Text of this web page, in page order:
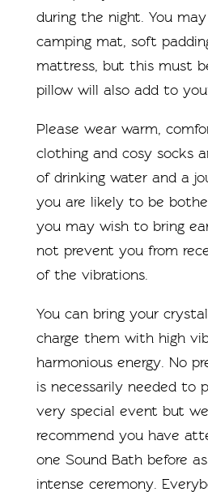
during the night. You
camping mat, soft
mattress, but this must
pillow will also add to
Please wear warm,
clothing and cosy socks
of drinking water and a
you are likely to be
you may wish to bring
not prevent you from
of the vibrations.
You can bring your
charge them with high
harmonious energy. No
is necessarily needed to
very special event but
recommend you have
one Sound Bath before
intense ceremony.